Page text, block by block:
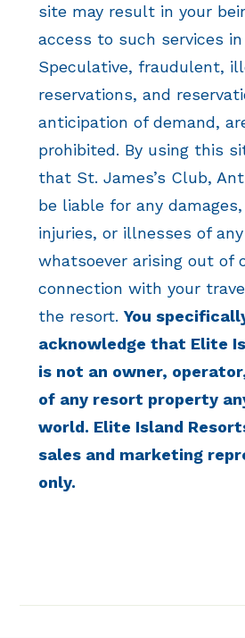
site may result in your
access to such services
Speculative, fraudulent,
reservations, and
anticipation of demand,
prohibited. By using this
that St. James’s Club,
be liable for any
injuries, or illnesses of
whatsoever arising out of
connection with your
the resort. You
acknowledge that Elite
is not an owner,
of any resort property
world. Elite Island
sales and marketing
only.